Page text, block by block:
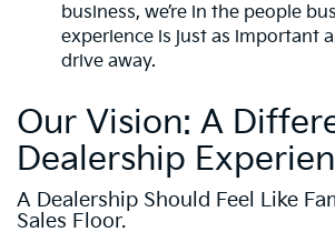
business, we’re in the people
experience is just as important
drive away.
Our Vision: A
Dealership
A Dealership Should Feel Like
Sales Floor.